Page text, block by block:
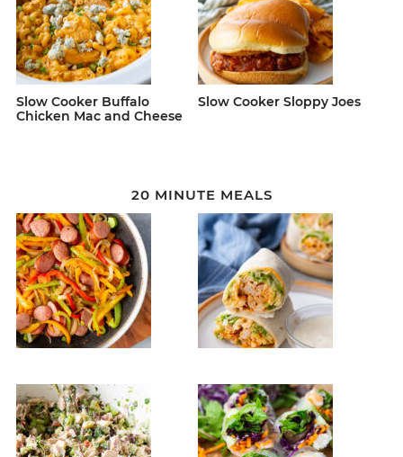
Slow Cooker Buffalo
Chicken Mac and Cheese
Slow Cooker Sloppy Joes
20 MINUTE MEALS